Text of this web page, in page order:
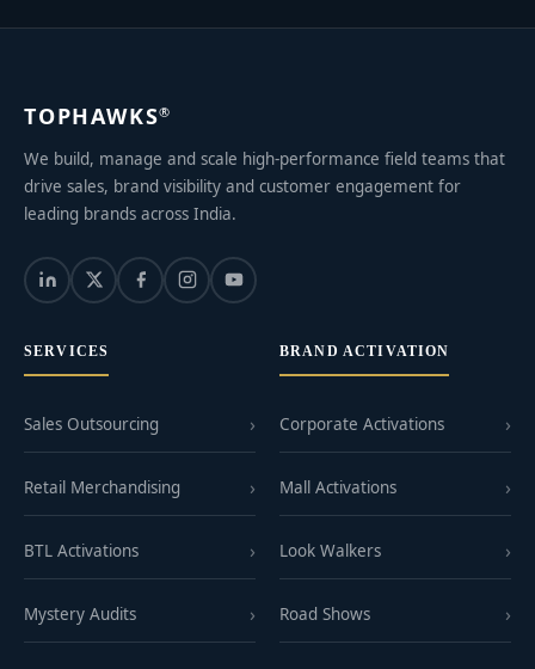
TOPHAWKS®
We build, manage and scale high-performance field teams that
drive sales, brand visibility and customer engagement for
leading brands across India.
SERVICES
Sales Outsourcing
Retail Merchandising
BTL Activations
Mystery Audits
BRAND ACTIVATION
Corporate Activations
Mall Activations
Look Walkers
Road Shows